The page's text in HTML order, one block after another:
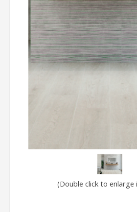
(Double click to enlarge